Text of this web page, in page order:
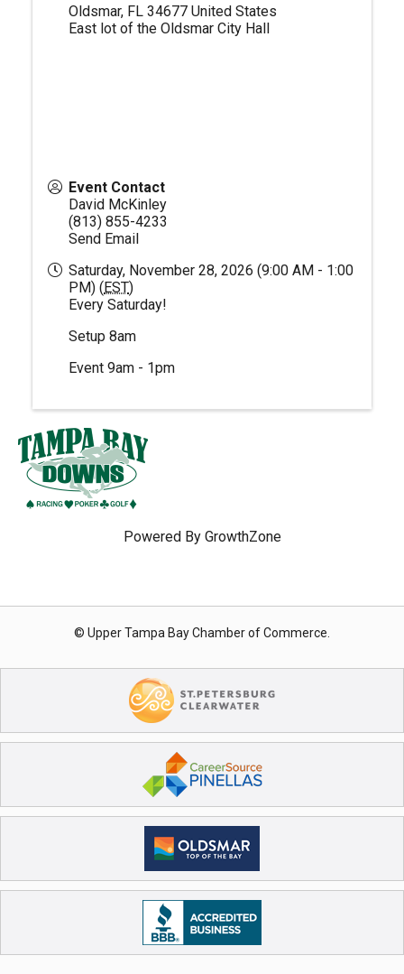
Oldsmar, FL 34677 United States
East lot of the Oldsmar City Hall
Event Contact
David McKinley
(813) 855-4233
Send Email
Saturday, November 28, 2026 (9:00 AM - 1:00
PM) ( EST)
Every Saturday!
Setup 8am
Event 9am - 1pm
Register
Powered By GrowthZone
© Upper Tampa Bay Chamber of Commerce.